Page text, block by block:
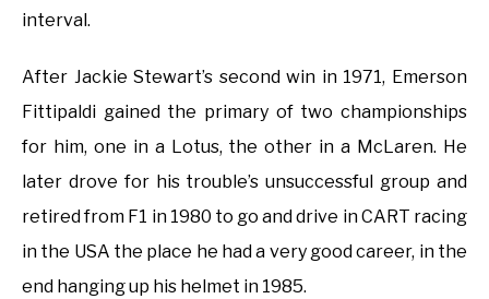
interval.
After Jackie Stewart’s second win in 1971, Emerson
Fittipaldi gained the primary of two championships
for him, one in a Lotus, the other in a McLaren. He
later drove for his trouble’s unsuccessful group and
retired from F1 in 1980 to go and drive in CART racing
in the USA the place he had a very good career, in the
end hanging up his helmet in 1985.